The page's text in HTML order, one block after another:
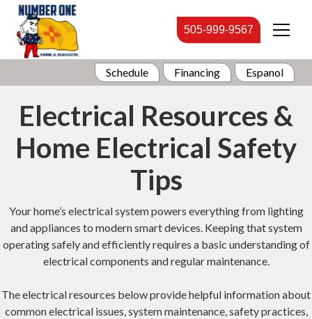
505-999-9567
Schedule Financing Espanol
Electrical Resources &
Home Electrical Safety
Tips
Your home’s electrical system powers everything from lighting
and appliances to modern smart devices. Keeping that system
operating safely and efficiently requires a basic understanding of
electrical components and regular maintenance.
The electrical resources below provide helpful information about
common electrical issues, system maintenance, safety practices,